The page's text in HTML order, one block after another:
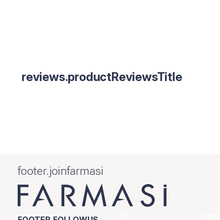
reviews.productReviewsTitle
footer.joinfarmasi